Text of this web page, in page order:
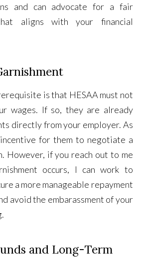
and can advocate for a fair
aligns with your financial
is that HESAA must not
wages. If so, they are already
directly from your employer. As
for them to negotiate a
However, if you reach out to me
occurs, I can work to
a more manageable repayment
avoid the embarassment of your
and Long-Term